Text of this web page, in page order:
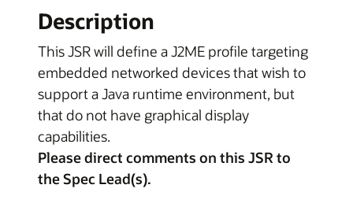
Description
This JSR will define a J2ME profile targeting
embedded networked devices that wish to
support a Java runtime environment, but
that do not have graphical display
capabilities.
Please direct comments on this JSR to
the Spec Lead(s).